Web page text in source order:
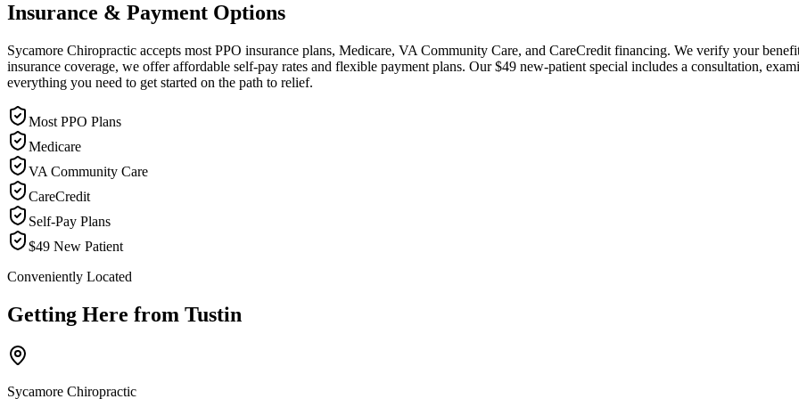
Insurance & Payment Options
Sycamore Chiropractic accepts most PPO insurance plans, Medicare, VA Community Care, and CareCredit financing. We verify your
insurance coverage, we offer affordable self-pay rates and flexible payment plans. Our $49 new-patient special includes a consultation,
everything you need to get started on the path to relief.
Most PPO Plans
Medicare
VA Community Care
CareCredit
Self-Pay Plans
$49 New Patient
Conveniently Located
Getting Here from Tustin
Sycamore Chiropractic